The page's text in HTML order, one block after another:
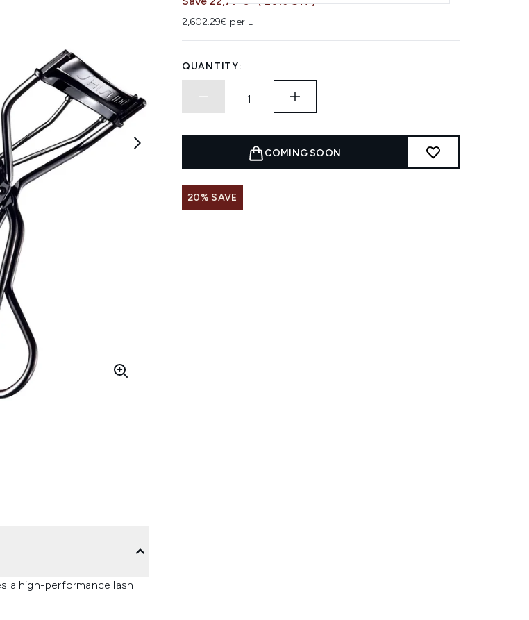
2,602.29€ per L
QUANTITY:
COMING SOON
20% SAVE
a high-performance lash